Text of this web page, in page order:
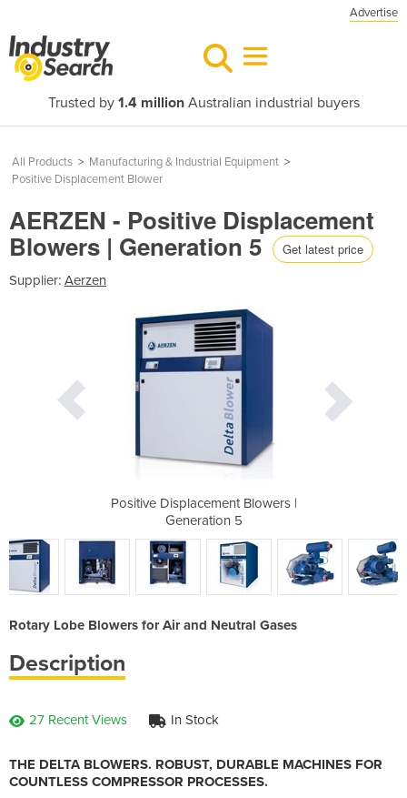
Advertise
Trusted by 1.4 millionAustralian industrial buyers
All Products > Manufacturing & Industrial Equipment >
Positive Displacement Blower
AERZEN - Positive Displacement
Blowers | Generation 5 Get latest price
Supplier: Aerzen
Positive Displacement Blowers |
Generation 5
Rotary Lobe Blowers for Air and Neutral Gases
Description
27 Recent Views In Stock
THE DELTA BLOWERS. ROBUST, DURABLE MACHINES FOR
COUNTLESS COMPRESSOR PROCESSES.